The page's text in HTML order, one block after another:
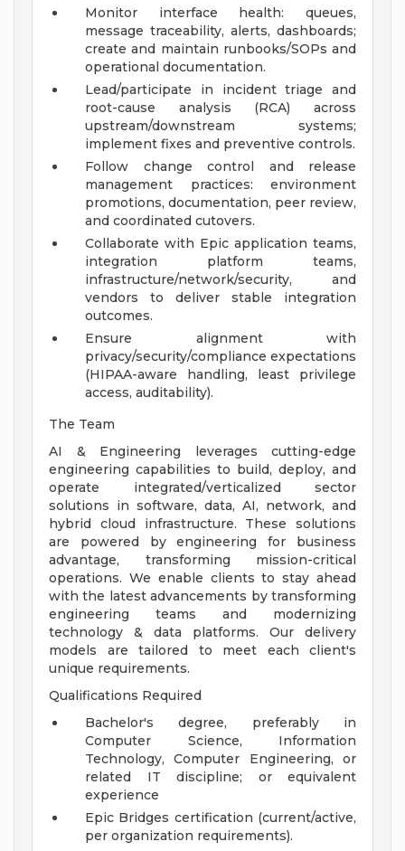
Monitor interface health: queues,
message traceability, alerts, dashboards;
create and maintain runbooks/SOPs and
operational documentation.
Lead/participate in incident triage and
root-cause analysis (RCA) across
upstream/downstream systems;
implement fixes and preventive controls.
Follow change control and release
management practices: environment
promotions, documentation, peer review,
and coordinated cutovers.
Collaborate with Epic application teams,
integration platform teams,
infrastructure/network/security, and
vendors to deliver stable integration
outcomes.
Ensure alignment with
privacy/security/compliance expectations
(HIPAA-aware handling, least privilege
access, auditability).
The Team
AI & Engineering leverages cutting-edge
engineering capabilities to build, deploy, and
operate integrated/verticalized sector
solutions in software, data, AI, network, and
hybrid cloud infrastructure. These solutions
are powered by engineering for business
advantage, transforming mission-critical
operations. We enable clients to stay ahead
with the latest advancements by transforming
engineering teams and modernizing
technology & data platforms. Our delivery
models are tailored to meet each client's
unique requirements.
Qualifications Required
Bachelor's degree, preferably in
Computer Science, Information
Technology, Computer Engineering, or
related IT discipline; or equivalent
experience
Epic Bridges certification (current/active,
per organization requirements).